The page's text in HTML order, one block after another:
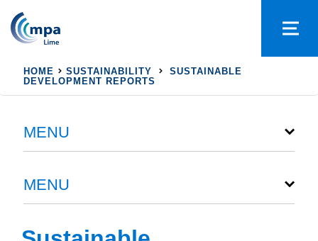
HOME SUSTAINABILITY
SUSTAINABLE
DEVELOPMENT REPORTS
MENU
MENU